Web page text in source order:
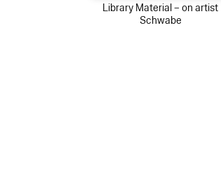
Library Material – on artist
Schwabe